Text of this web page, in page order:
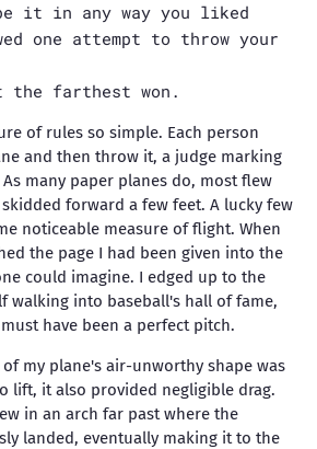
it in any way you liked
one attempt to throw your
the farthest won.
of rules so simple. Each person
and then throw it, a judge marking
many paper planes do, most flew
forward a few feet. A lucky few
noticeable measure of flight. When
the page I had been given into the
could imagine. I edged up to the
walking into baseball's hall of fame,
have been a perfect pitch.
my plane's air-unworthy shape was
lift, it also provided negligible drag.
in an arch far past where the
landed, eventually making it to the